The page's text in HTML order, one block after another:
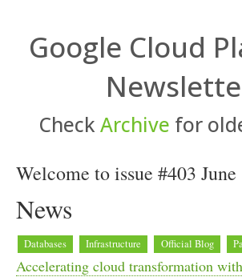
Google Cloud
Check Archive for
Welcome to issue #403
News
Databases Infrastructure Official Blog
Accelerating cloud transformation